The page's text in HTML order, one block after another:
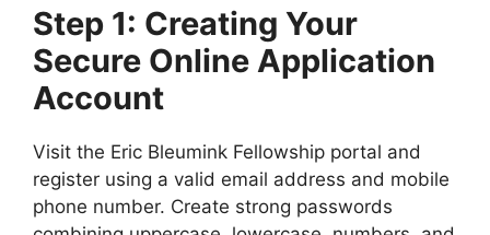
Step 1: Creating Your
Secure Online Application
Account
Visit the Eric Bleumink Fellowship portal and
register using a valid email address and mobile
phone number. Create strong passwords